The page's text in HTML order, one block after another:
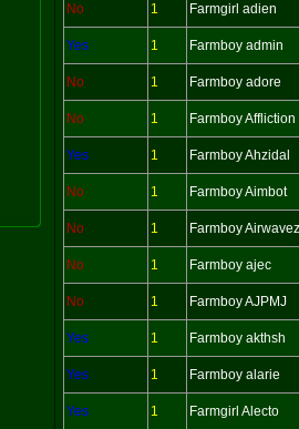
No 1 Farmgirl adien
Yes 1 Farmboy admin
No 1 Farmboy adore
No 1 Farmboy Affliction
Yes 1 Farmboy Ahzidal
No 1 Farmboy Aimbot
No 1 Farmboy Airwavez
No 1 Farmboy ajec
No 1 Farmboy AJPMJ
Yes 1 Farmboy akthsh
Yes 1 Farmboy alarie
Yes 1 Farmgirl Alecto